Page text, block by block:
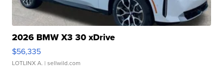
2026 BMW X3 30 xDrive
$56,335
LOTLINX A. | sellwild.com